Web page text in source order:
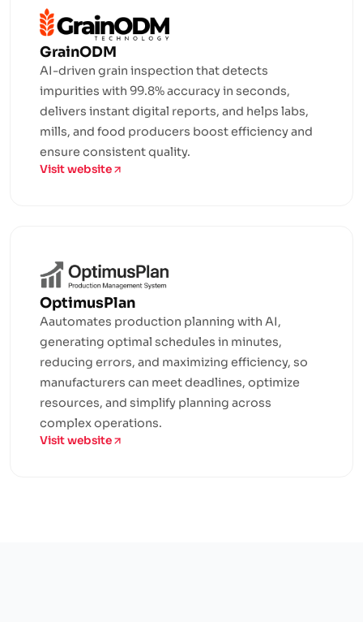
GrainODM
AI-driven grain inspection that detects
impurities with 99.8% accuracy in seconds,
delivers instant digital reports, and helps labs,
mills, and food producers boost efficiency and
ensure consistent quality.
Visit website
OptimusPlan
Aautomates production planning with AI,
generating optimal schedules in minutes,
reducing errors, and maximizing efficiency, so
manufacturers can meet deadlines, optimize
resources, and simplify planning across
complex operations.
Visit website